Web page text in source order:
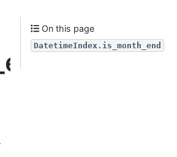
On this page
DatetimeIndex.is_month_end